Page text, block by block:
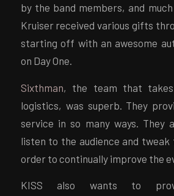
by the band members, and
Kruiser received various gifts
starting off with an awesome
on Day One.
Sixthman, the team that
logistics, was superb. They
service in so many ways. They
listen to the audience and
order to continually improve the
KISS also wants to